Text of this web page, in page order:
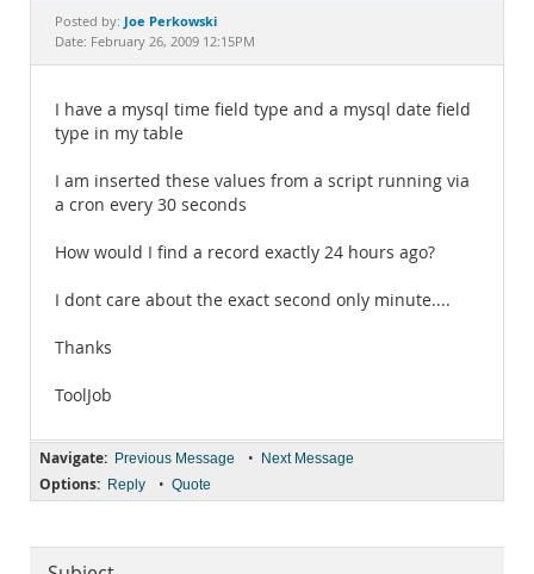
Downloads
Documentation
Posted by: Joe Perkowski
Date: February 26, 2009 12:15PM
I have a mysql time field type and a mysql date field
type in my table
I am inserted these values from a script running via
a cron every 30 seconds
How would I find a record exactly 24 hours ago?
I dont care about the exact second only minute....
Thanks
ToolJob
Navigate: Previous Message • Next Message
Options: Reply • Quote